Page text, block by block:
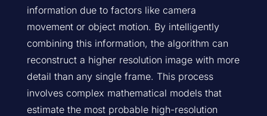
information due to factors like camera
movement or object motion. By intelligently
combining this information, the algorithm can
reconstruct a higher resolution image with more
detail than any single frame. This process
involves complex mathematical models that
estimate the most probable high-resolution